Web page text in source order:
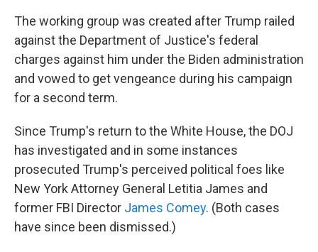
The working group was created after Trump railed
against the Department of Justice's federal
charges against him under the Biden administration
and vowed to get vengeance during his campaign
for a second term.
Since Trump's return to the White House, the DOJ
has investigated and in some instances
prosecuted Trump's perceived political foes like
New York Attorney General Letitia James and
former FBI Director James Comey. (Both cases
have since been dismissed.)